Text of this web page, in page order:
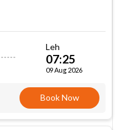
Leh
07:25
09 Aug 2026
Book Now